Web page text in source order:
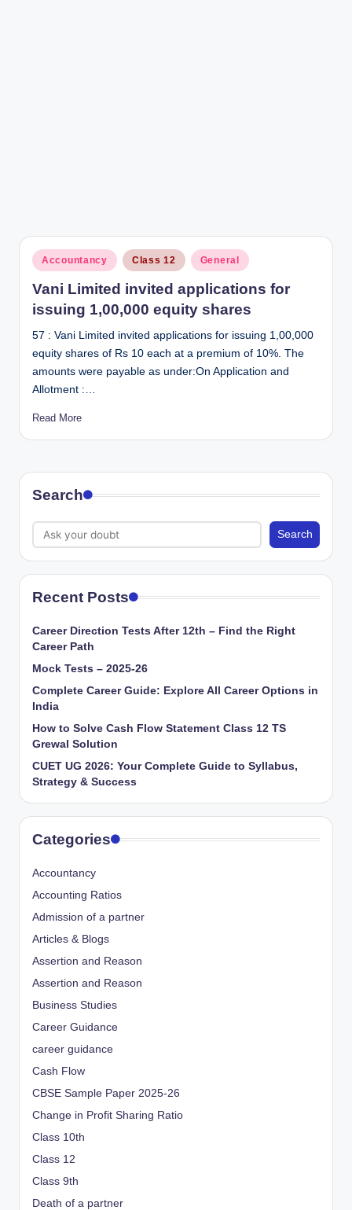
Posted
in
Accountancy Class 12 General
Vani Limited invited applications for
issuing 1,00,000 equity shares
57 : Vani Limited invited applications for issuing 1,00,000
equity shares of Rs 10 each at a premium of 10%. The
amounts were payable as under:On Application and
Allotment :…
Read More
Search
Search
Recent Posts
Career Direction Tests After 12th – Find the Right
Career Path
Mock Tests – 2025-26
Complete Career Guide: Explore All Career Options in
India
How to Solve Cash Flow Statement Class 12 TS
Grewal Solution
CUET UG 2026: Your Complete Guide to Syllabus,
Strategy & Success
Categories
Accountancy
Accounting Ratios
Admission of a partner
Articles & Blogs
Assertion and Reason
Assertion and Reason
Business Studies
Career Guidance
career guidance
Cash Flow
CBSE Sample Paper 2025-26
Change in Profit Sharing Ratio
Class 10th
Class 12
Class 9th
Death of a partner